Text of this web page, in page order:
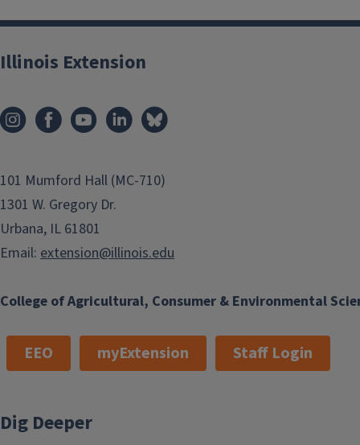
College of Agricultural, Consumer & Environmental
Illinois Extension
101 Mumford Hall (MC-710)
1301 W. Gregory Dr.
Urbana, IL 61801
Email: extension@illinois.edu
EEO myExtension Staff Login
Dig Deeper